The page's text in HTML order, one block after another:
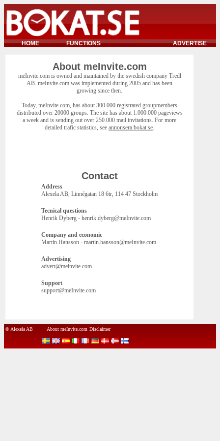
HOME FUNCTIONS ADVERTISE
About meInvite.com
meInvite.com is owned and maintained by the swedish company Tredl
AB. meInvite.com was implemented during 2005 and has been
growing since then.
Today, meInvite.com, has about 300.000 registrated groupmembers
distributed over 20000 groups. The site has about 1.000.000 pageviews
a week and is sending out over 250.000 mail invitations. For more
detailed trafic statistics, see annonsera.bokat.se.
Contact
Address
Alexela AB, Linnégatan 18 6tr, 114 47 Stockholm
Tecnical questions
Henrik Dyberg - henrik.dyberg@meInvite.com
Company and economic
Martin Hansson - martin.hansson@meInvite.com
Advertising
advert@meinvite.com
Support
support@meInvite.com
© Alexela AB About meInvite.com Disclaimer